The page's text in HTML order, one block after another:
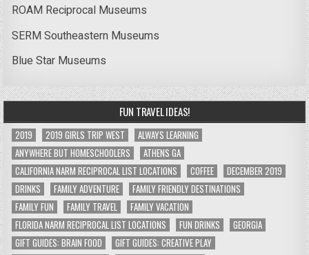
ROAM Reciprocal Museums
SERM Southeastern Museums
Blue Star Museums
FUN TRAVEL IDEAS!
2019 2019 GIRLS TRIP WEST
ALWAYS LEARNING
ANYWHERE BUT HOMESCHOOLERS
ATHENS GA
CALIFORNIA NARM RECIPROCAL LIST LOCATIONS
COFFEE
DECEMBER 2019
DRINKS
FAMILY ADVENTURE
FAMILY FRIENDLY DESTINATIONS
FAMILY FUN
FAMILY TRAVEL
FAMILY VACATION
FLORIDA NARM RECIPROCAL LIST LOCATIONS
FUN DRINKS
GEORGIA
GIFT GUIDES: BRAIN FOOD
GIFT GUIDES: CREATIVE PLAY